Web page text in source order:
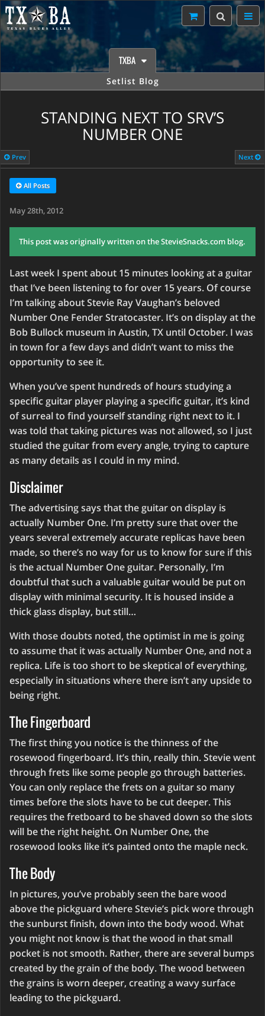
TXBA
Setlist Blog
STANDING NEXT TO SRV’S
NUMBER ONE
Prev Next
All Posts
May 28th, 2012
This post was originally written on the StevieSnacks.com blog.
Last week I spent about 15 minutes looking at a guitar
that I’ve been listening to for over 15 years. Of course
I’m talking about Stevie Ray Vaughan’s beloved
Number One Fender Stratocaster. It’s on display at the
Bob Bullock museum in Austin, TX until October. I was
in town for a few days and didn’t want to miss the
opportunity to see it.
When you’ve spent hundreds of hours studying a
specific guitar player playing a specific guitar, it’s kind
of surreal to find yourself standing right next to it. I
was told that taking pictures was not allowed, so I just
studied the guitar from every angle, trying to capture
as many details as I could in my mind.
Disclaimer
The advertising says that the guitar on display is
actually Number One. I’m pretty sure that over the
years several extremely accurate replicas have been
made, so there’s no way for us to know for sure if this
is the actual Number One guitar. Personally, I’m
doubtful that such a valuable guitar would be put on
display with minimal security. It is housed inside a
thick glass display, but still…
With those doubts noted, the optimist in me is going
to assume that it was actually Number One, and not a
replica. Life is too short to be skeptical of everything,
especially in situations where there isn’t any upside to
being right.
The Fingerboard
The first thing you notice is the thinness of the
rosewood fingerboard. It’s thin, really thin. Stevie went
through frets like some people go through batteries.
You can only replace the frets on a guitar so many
times before the slots have to be cut deeper. This
requires the fretboard to be shaved down so the slots
will be the right height. On Number One, the
rosewood looks like it’s painted onto the maple neck.
The Body
In pictures, you’ve probably seen the bare wood
above the pickguard where Stevie’s pick wore through
the sunburst finish, down into the body wood. What
you might not know is that the wood in that small
pocket is not smooth. Rather, there are several bumps
created by the grain of the body. The wood between
the grains is worn deeper, creating a wavy surface
leading to the pickguard.